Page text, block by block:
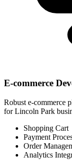
E-commerce
Robust e-commerce
for Lincoln Park
Shopping Cart
Payment
Order
Analytics